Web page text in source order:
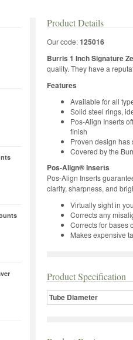
Product Details
Our code:125016
Burris 1 Inch Signature
quality. They have a
Features
Available for all
Solid steel rings,
Pos-Align Inserts
finish
Proven design has
Covered by the
Pos-Align® Inserts
Pos-Align Inserts
clarity, sharpness, and
Virtually sight in
Corrects any
Corrects for bases
Makes expensive
Product Specification
Tube Diameter